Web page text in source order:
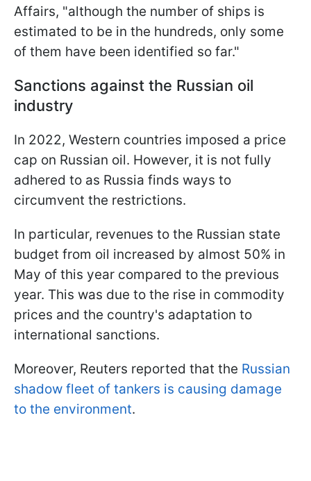
Affairs, "although the number of ships is
estimated to be in the hundreds, only some
of them have been identified so far."
Sanctions against the Russian oil
industry
In 2022, Western countries imposed a price
cap on Russian oil. However, it is not fully
adhered to as Russia finds ways to
circumvent the restrictions.
In particular, revenues to the Russian state
budget from oil increased by almost 50% in
May of this year compared to the previous
year. This was due to the rise in commodity
prices and the country's adaptation to
international sanctions.
Moreover, Reuters reported that the Russian
shadow fleet of tankers is causing damage
to the environment.